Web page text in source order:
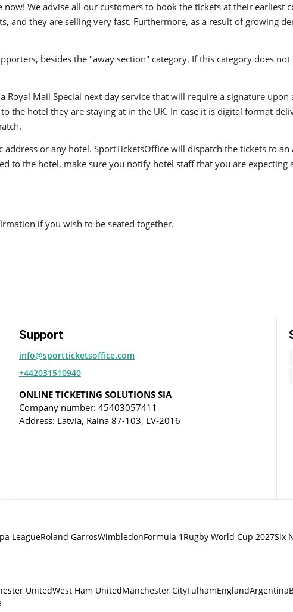
We advise all our customers to book the tickets at their earliest
and they are selling very fast. Furthermore, as a result of growing
besides the "away section" category. If this category does
Royal Mail Special next day service that will require a signature
the hotel they are staying at in the UK. In case it is digital format
or any hotel. SportTicketsOffice will dispatch the tickets to
to the hotel, make sure you notify hotel staff that you are expecting
if you wish to be seated together.
Support
info@sportticketsoffice.com
+442031510940
ONLINE TICKETING SOLUTIONS SIA
Company number: 45403057411
Address: Latvia, Raina 87-103, LV-2016
LeagueRoland GarrosWimbledonFormula 1 Rugby World Cup 2027Six
UnitedWest Ham UnitedManchester CityFulhamEnglandArgentina